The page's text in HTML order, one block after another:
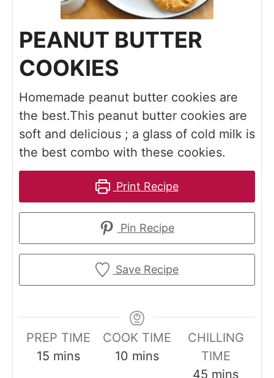
PEANUT BUTTER
COOKIES
Homemade peanut butter cookies are
the best.This peanut butter cookies are
soft and delicious ; a glass of cold milk is
the best combo with these cookies.
Print Recipe
Pin Recipe
Save Recipe
PREP TIME
15mmins
COOK TIME
10 m
mins
CHILLING
TIME
45 m
mins